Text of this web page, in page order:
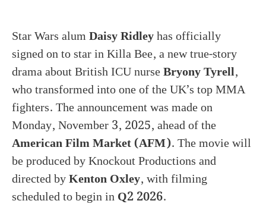
Star Wars alumDaisy Ridleyhas officially
signed on to star in Killa Bee, a new true-story
drama about British ICU nurseBryony Tyrell,
who transformed into one of the UK’s top MMA
fighters. The announcement was made on
Monday, November 3, 2025, ahead of the
American Film Market (AFM). The movie will
be produced by Knockout Productions and
directed byKenton Oxley, with filming
scheduled to begin inQ2 2026.